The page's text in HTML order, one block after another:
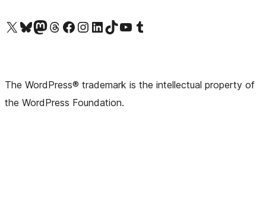
Visit our X (formerly Twitter) account
Visit our Bluesky account
Visit our Mastodon account
Visit our Threads account
Visit our Facebook pageVisit our Instagram account
Visit our LinkedIn account
Visit our TikTok account
Visit our YouTube channel
Visit our Tumblr account
The WordPress® trademark is the intellectual property of
the WordPress Foundation.